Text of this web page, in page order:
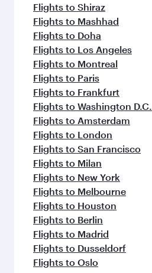
Flights to Shiraz
Flights to Mashhad
Flights to Doha
Flights to Los Angeles
Flights to Montreal
Flights to Paris
Flights to Frankfurt
Flights to Washington D.C.
Flights to Amsterdam
Flights to London
Flights to San Francisco
Flights to Milan
Flights to New York
Flights to Melbourne
Flights to Houston
Flights to Berlin
Flights to Madrid
Flights to Dusseldorf
Flights to Oslo